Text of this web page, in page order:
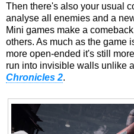
Then there's also your usual
analyse all enemies and a
Mini games make a
others. As much as the game
more open-ended it's still
run into invisible walls unlike
Chronicles 2.